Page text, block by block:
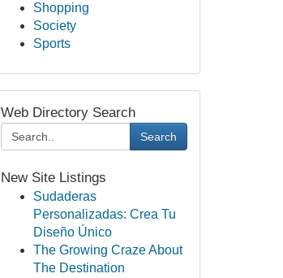
Shopping
Society
Sports
Web Directory Search
Search
New Site Listings
Sudaderas
Personalizadas: Crea Tu
Diseño Único
The Growing Craze About
The Destination